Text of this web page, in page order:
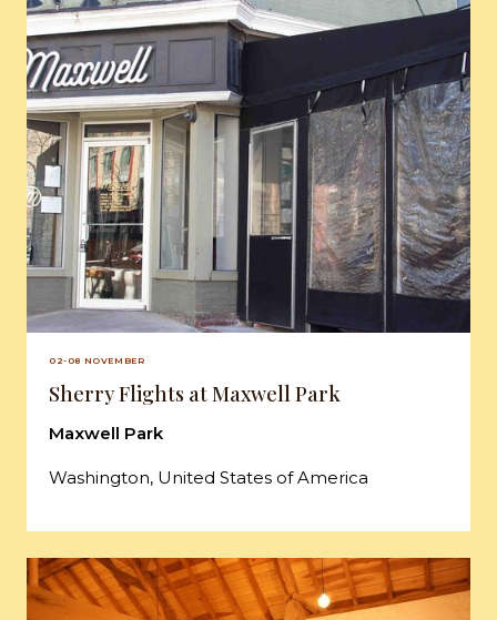
02-08 NOVEMBER
Sherry Flights at Maxwell Park
Maxwell Park
Washington, United States of America